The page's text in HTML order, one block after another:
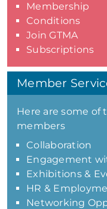
Membership
Conditions
Join GTMA
Subscriptions
Member
Here are some of
members
Collaboration
Engagement
Exhibitions &
HR &
Networking